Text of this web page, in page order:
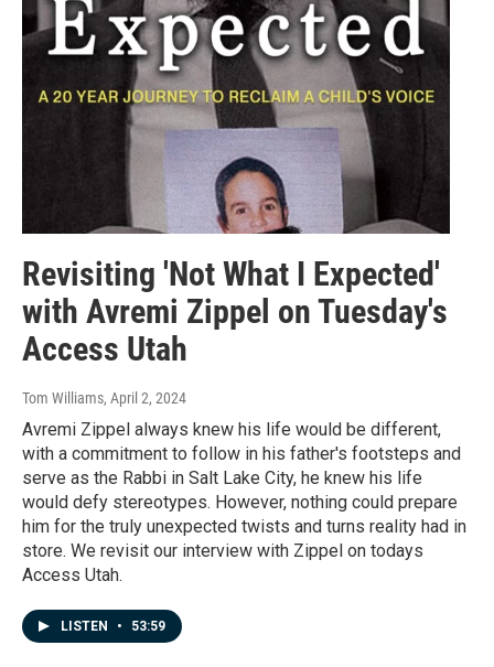
Revisiting 'Not What I Expected'
with Avremi Zippel on Tuesday's
Access Utah
Tom Williams, April 2, 2024
Avremi Zippel always knew his life would be different,
with a commitment to follow in his father's footsteps and
serve as the Rabbi in Salt Lake City, he knew his life
would defy stereotypes. However, nothing could prepare
him for the truly unexpected twists and turns reality had in
store. We revisit our interview with Zippel on todays
Access Utah.
LISTEN • 53:59